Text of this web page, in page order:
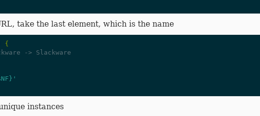
take the last element, which is the name
{
-> Slackware
instances